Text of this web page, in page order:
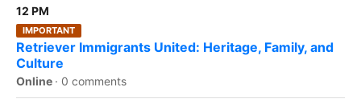
12 PM
IMPORTANT
Retriever Immigrants United: Heritage, Family, and
Culture
Online · 0 comments